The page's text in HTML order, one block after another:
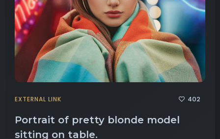
EXTERNAL LINK 402
Portrait of pretty blonde model
sitting on table.